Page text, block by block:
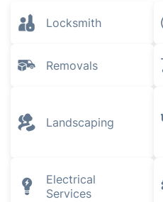
Locksmith
Removals
Landscaping
Electrical
Services